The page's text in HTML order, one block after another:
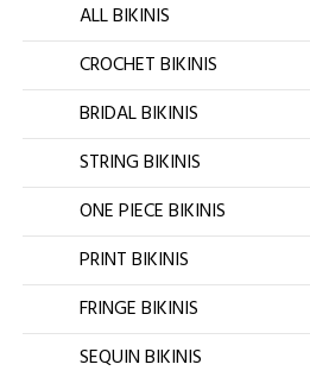
ALL BIKINIS
CROCHET BIKINIS
BRIDAL BIKINIS
STRING BIKINIS
ONE PIECE BIKINIS
PRINT BIKINIS
FRINGE BIKINIS
SEQUIN BIKINIS